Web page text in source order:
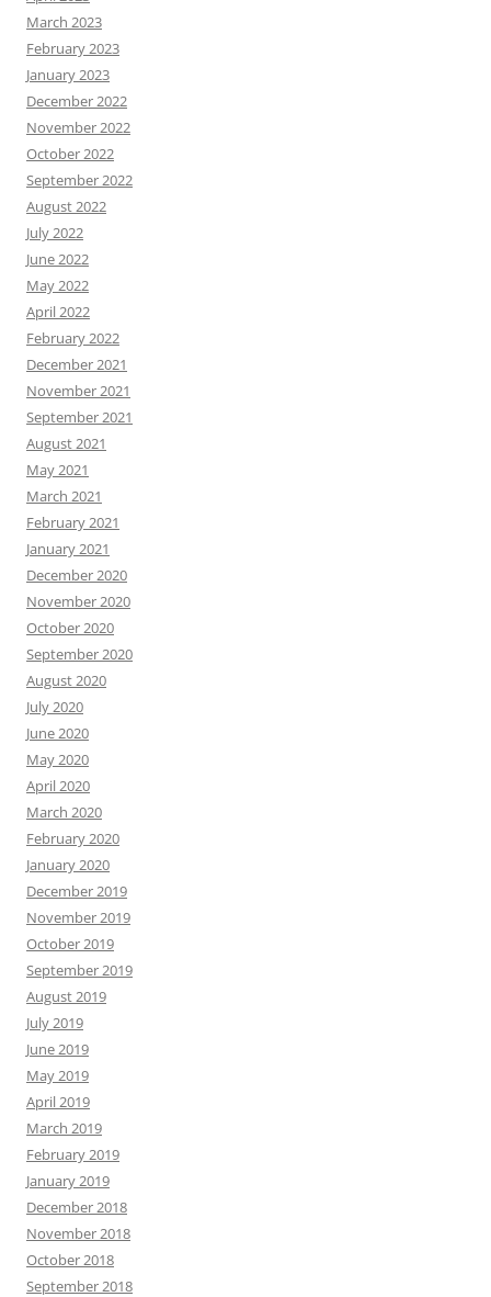
March 2023
February 2023
January 2023
December 2022
November 2022
October 2022
September 2022
August 2022
July 2022
June 2022
May 2022
April 2022
February 2022
December 2021
November 2021
September 2021
August 2021
May 2021
March 2021
February 2021
January 2021
December 2020
November 2020
October 2020
September 2020
August 2020
July 2020
June 2020
May 2020
April 2020
March 2020
February 2020
January 2020
December 2019
November 2019
October 2019
September 2019
August 2019
July 2019
June 2019
May 2019
April 2019
March 2019
February 2019
January 2019
December 2018
November 2018
October 2018
September 2018